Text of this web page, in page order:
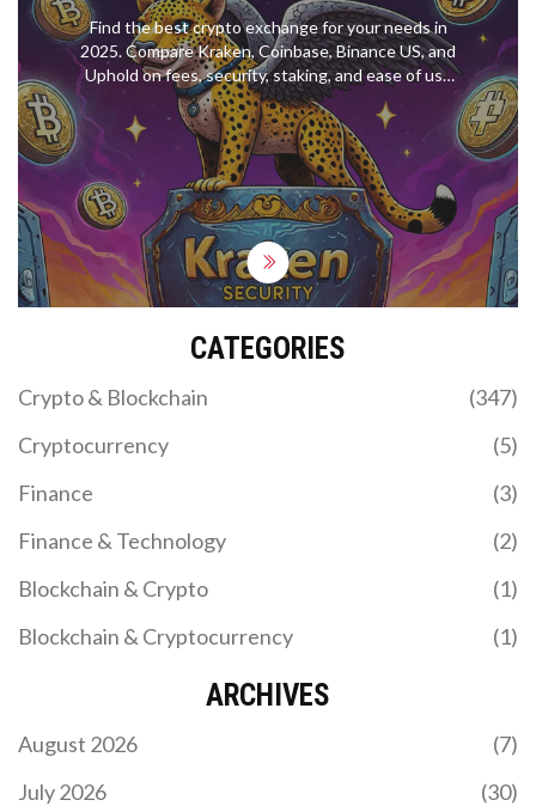
Find the best crypto exchange for your needs in
2025. Compare Kraken, Coinbase, Binance US, and
Uphold on fees, security, staking, and ease of use
to make the right choice.
CATEGORIES
Crypto & Blockchain
(347)
Cryptocurrency
(5)
Finance
(3)
Finance & Technology
(2)
Blockchain & Crypto
(1)
Blockchain & Cryptocurrency
(1)
ARCHIVES
August 2026
(7)
July 2026
(30)